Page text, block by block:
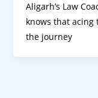
Aligarh’s Law
knows that acing
the journey